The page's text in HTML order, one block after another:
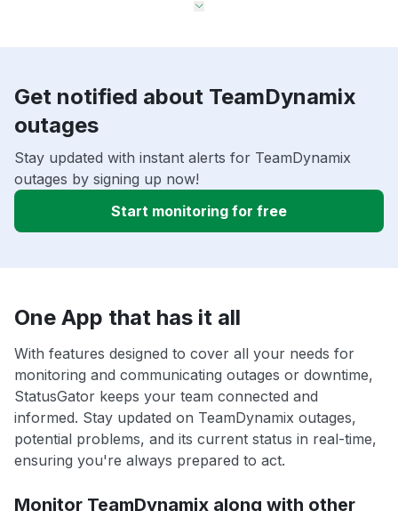
Get notified about TeamDynamix
outages
Stay updated with instant alerts for TeamDynamix
outages by signing up now!
Start monitoring for free
One App that has it all
With features designed to cover all your needs for
monitoring and communicating outages or downtime,
StatusGator keeps your team connected and
informed. Stay updated on TeamDynamix outages,
potential problems, and its current status in real-time,
ensuring you're always prepared to act.
Monitor TeamDynamix along with other